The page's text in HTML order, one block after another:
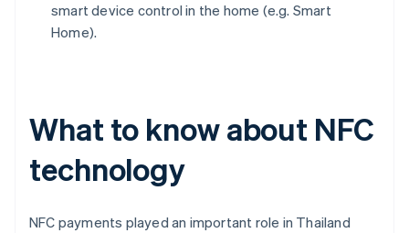
smart device control in the home (e.g. Smart
Home).
What to know about NFC
technology
NFC payments played an important role in Thailand